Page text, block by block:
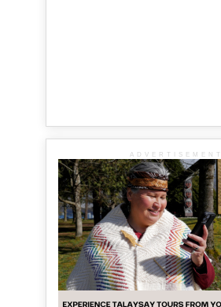
ADVERTISEMENT